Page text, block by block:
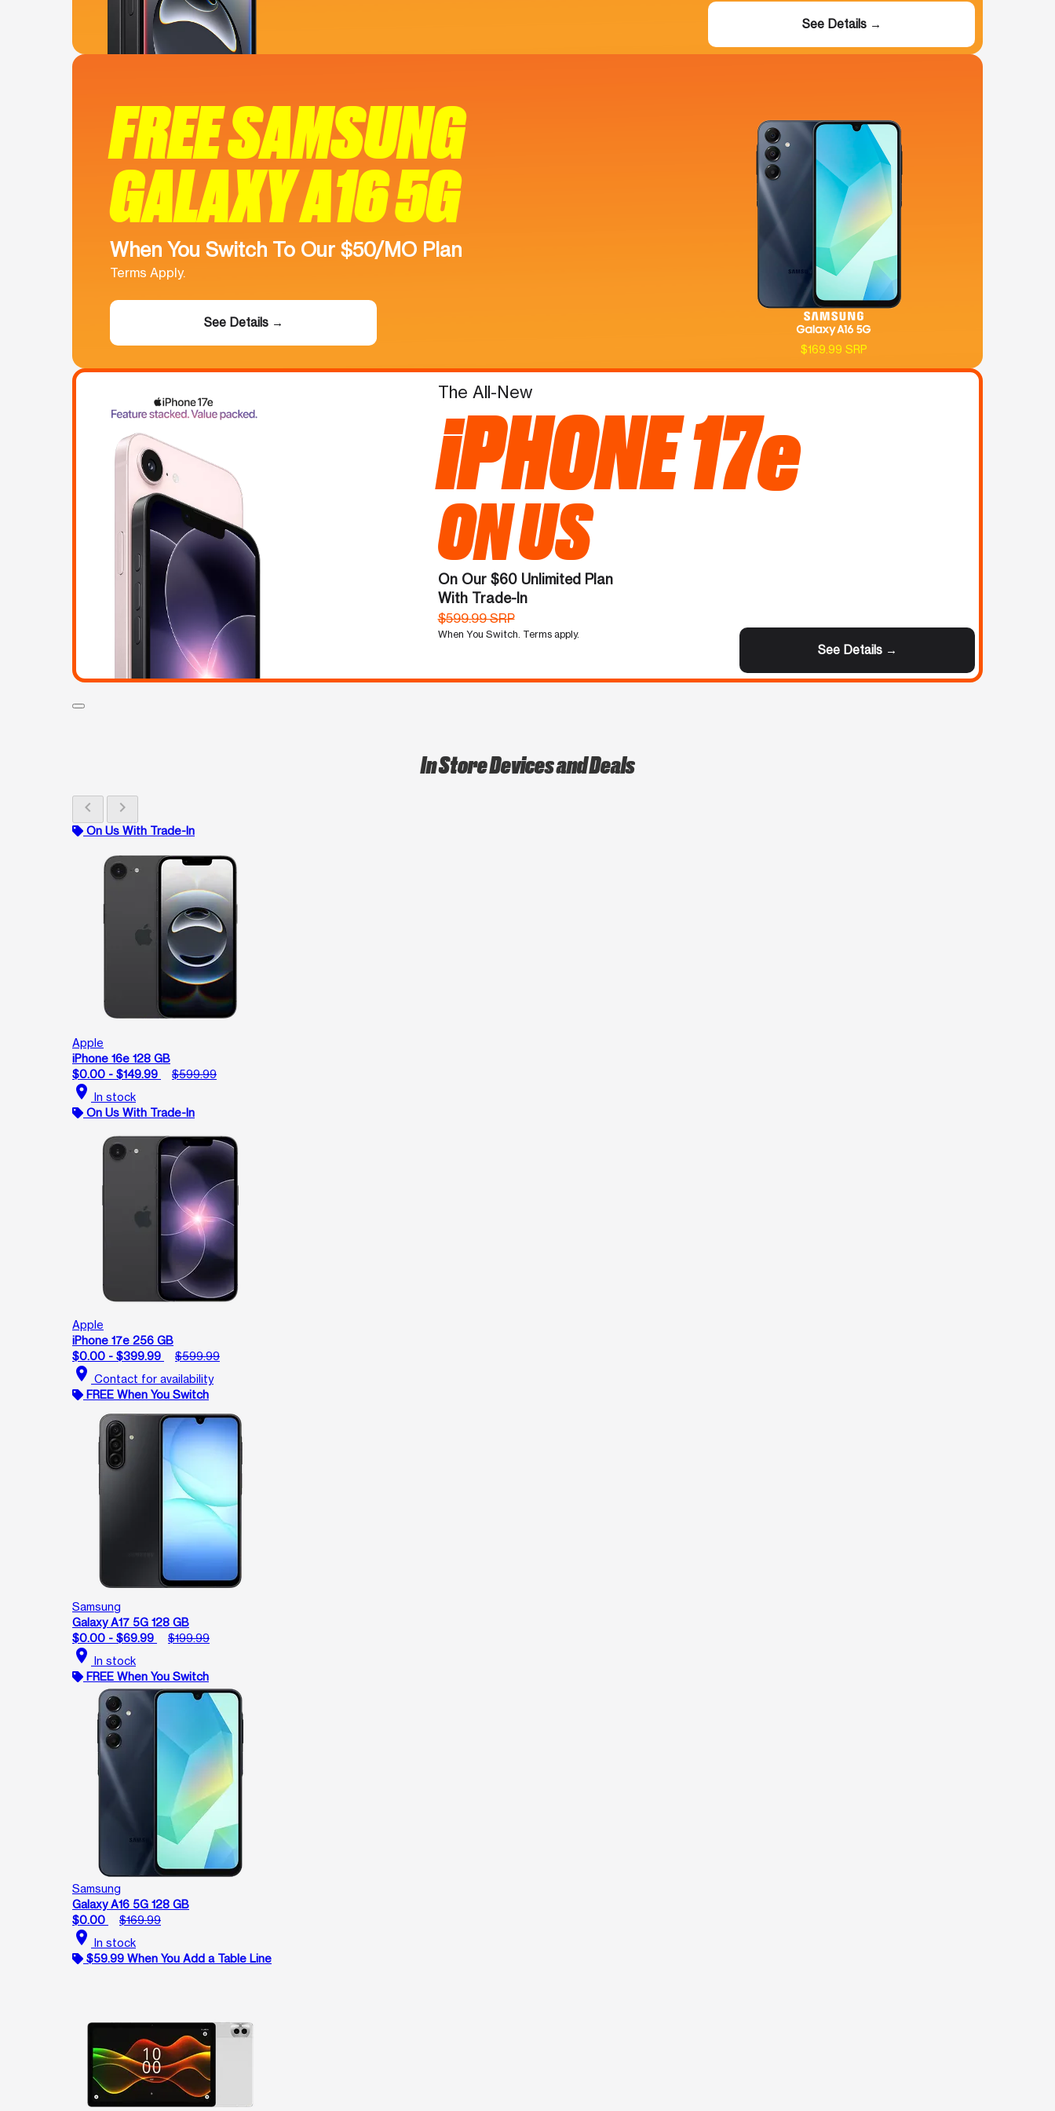
See Details →
FREE SAMSUNG
GALAXY A16 5G
When You Switch To Our $50/MO Plan
Terms Apply.
See Details →
$169.99 SRP
The All-New
iPHONE 17e
ON US
On Our $60 Unlimited Plan
With Trade-In
$599.99 SRP
When You Switch. Terms apply.
See Details →
In Store Devices and Deals
chevron_left chevron_right
On Us With Trade-In
Apple
iPhone 16e 128 GB
$0.00 - $149.99
$599.99
location_on In stock
On Us With Trade-In
Apple
iPhone 17e 256 GB
$0.00 - $399.99
$599.99
location_on Contact for availability
FREE When You Switch
Samsung
Galaxy A17 5G 128 GB
$0.00 - $69.99
$199.99
location_on In stock
FREE When You Switch
Samsung
Galaxy A16 5G 128 GB
$0.00
$169.99
location_on In stock
$59.99 When You Add a Table Line